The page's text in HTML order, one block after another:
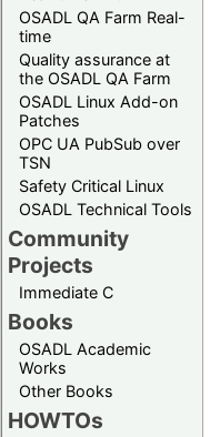
OSADL QA Farm Real-
time
Quality assurance at
the OSADL QA Farm
OSADL Linux Add-on
Patches
OPC UA PubSub over
TSN
Safety Critical Linux
OSADL Technical Tools
Community
Projects
Immediate C
Books
OSADL Academic
Works
Other Books
HOWTOs